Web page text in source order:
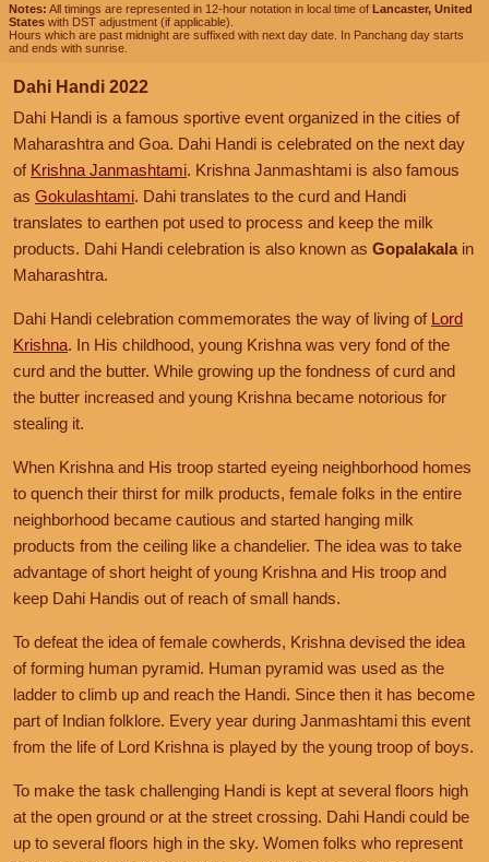
Notes: All timings are represented in 12-hour notation in local time of Lancaster, United
States with DST adjustment (if applicable).
Hours which are past midnight are suffixed with next day date. In Panchang day starts
and ends with sunrise.
Dahi Handi 2022
Dahi Handi is a famous sportive event organized in the cities of
Maharashtra and Goa. Dahi Handi is celebrated on the next day
of Krishna Janmashtami. Krishna Janmashtami is also famous
as Gokulashtami. Dahi translates to the curd and Handi
translates to earthen pot used to process and keep the milk
products. Dahi Handi celebration is also known as Gopalakala in
Maharashtra.
Dahi Handi celebration commemorates the way of living of Lord
Krishna. In His childhood, young Krishna was very fond of the
curd and the butter. While growing up the fondness of curd and
the butter increased and young Krishna became notorious for
stealing it.
When Krishna and His troop started eyeing neighborhood homes
to quench their thirst for milk products, female folks in the entire
neighborhood became cautious and started hanging milk
products from the ceiling like a chandelier. The idea was to take
advantage of short height of young Krishna and His troop and
keep Dahi Handis out of reach of small hands.
To defeat the idea of female cowherds, Krishna devised the idea
of forming human pyramid. Human pyramid was used as the
ladder to climb up and reach the Handi. Since then it has become
part of Indian folklore. Every year during Janmashtami this event
from the life of Lord Krishna is played by the young troop of boys.
To make the task challenging Handi is kept at several floors high
at the open ground or at the street crossing. Dahi Handi could be
up to several floors high in the sky. Women folks who represent